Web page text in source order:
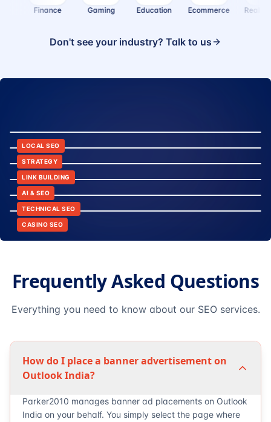
Finance Gaming Education Ecommerce Real
Don't see your industry? Talk to us
LOCAL SEO
12:45
STRATEGY
6:30
LINK BUILDING
10:15
AI & SEO
9:42
TECHNICAL SEO
14:20
CASINO SEO
Frequently Asked Questions
Everything you need to know about our SEO services.
How do I place a banner advertisement on
Outlook India?
Parker2010 manages banner ad placements on Outlook
India on your behalf. You simply select the page where